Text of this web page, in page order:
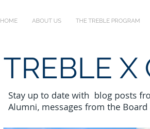
HOME ABOUT US THE TREBLE PROGRAM
TREBLE X
Stay up to date with blog posts
Alumni, messages from the